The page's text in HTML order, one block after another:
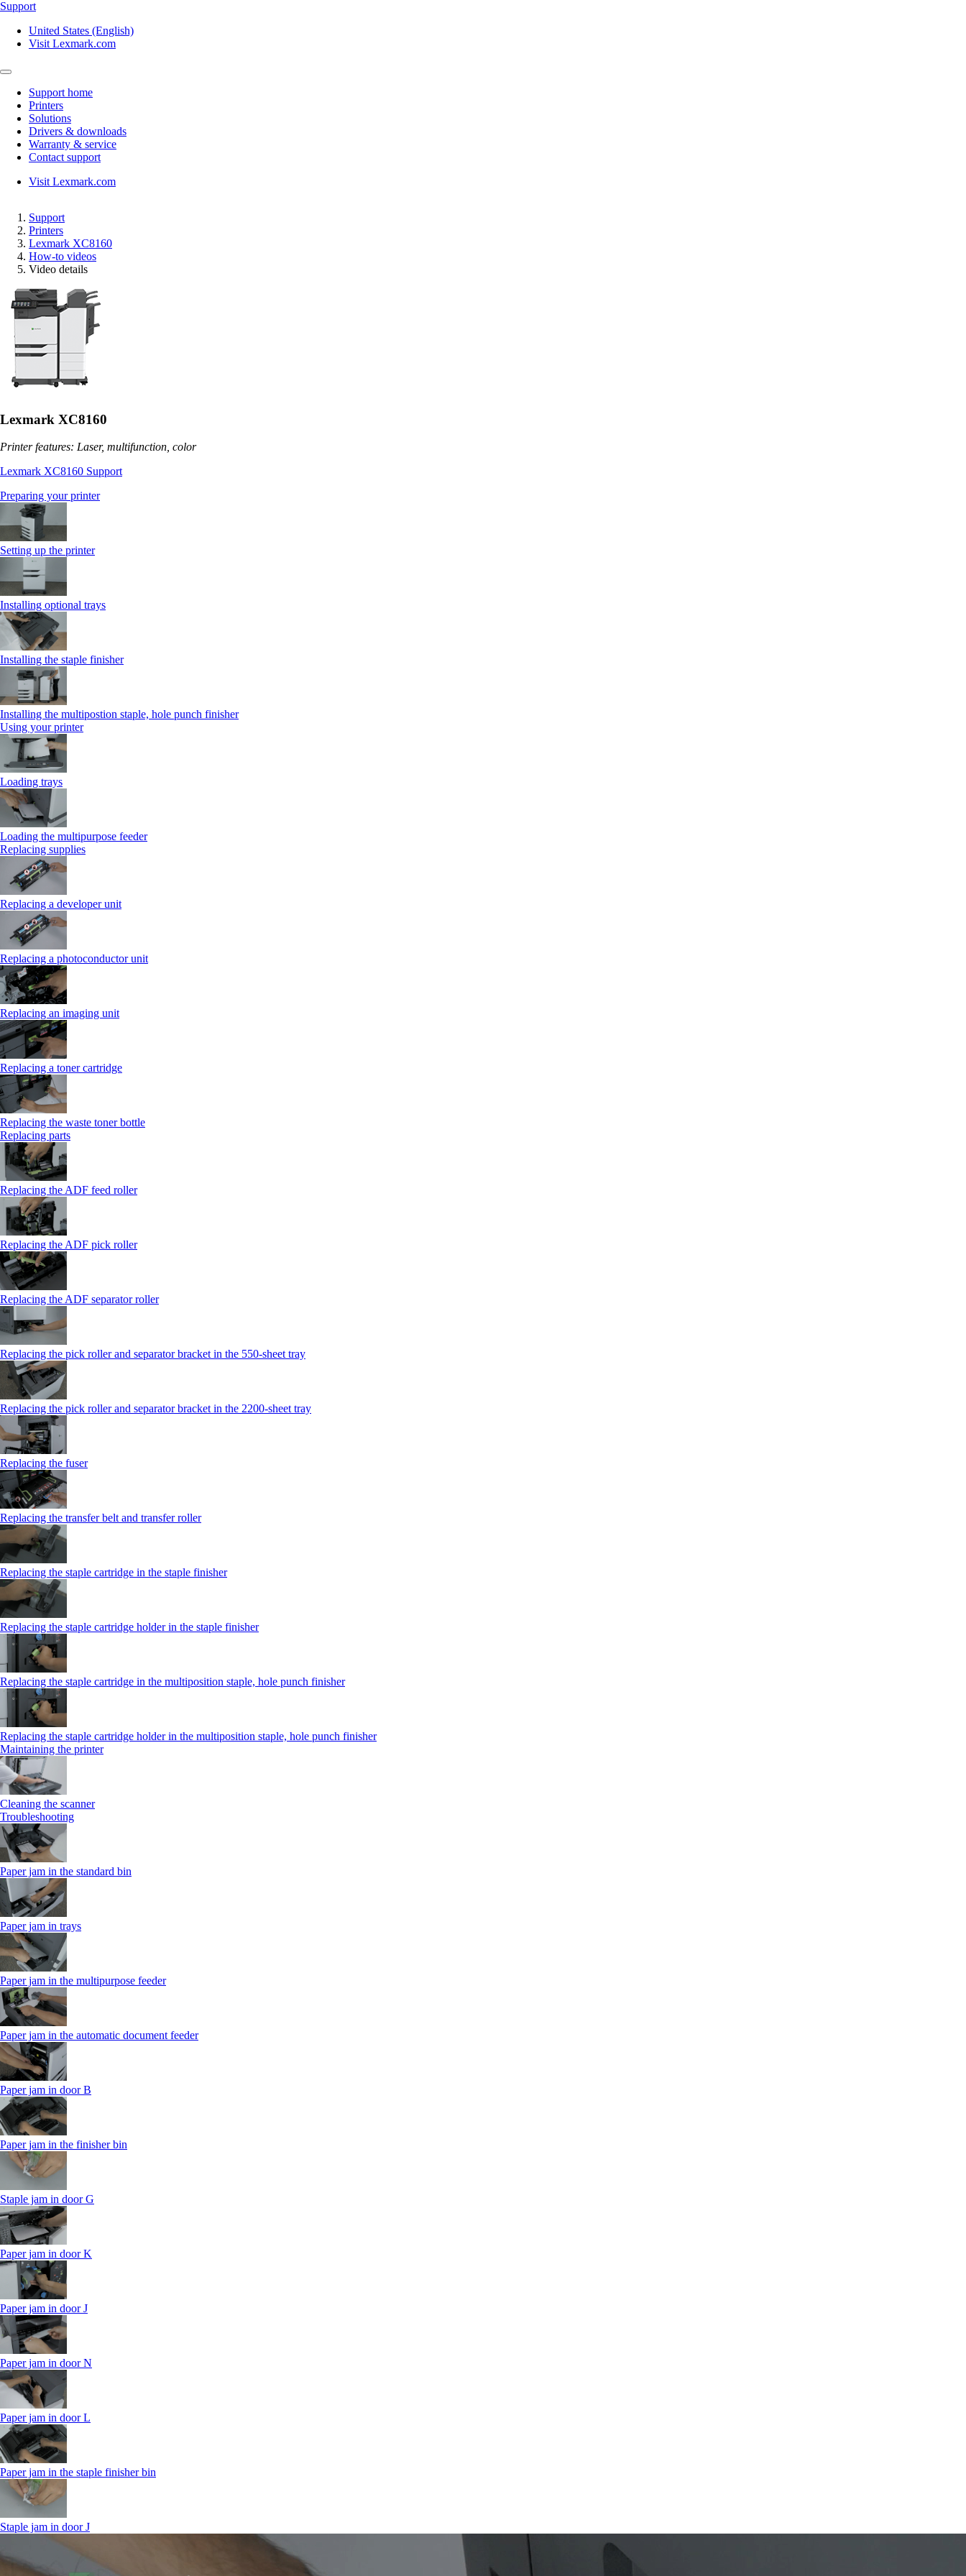
Support
United States (English)
Visit Lexmark.com
Support home
Printers
Solutions
Drivers & downloads
Warranty & service
Contact support
Visit Lexmark.com
Support
Printers
Lexmark XC8160
How-to videos
Video details
Lexmark XC8160
Printer features: Laser, multifunction, color
Lexmark XC8160 Support
Preparing your printer
Setting up the printer
Installing optional trays
Installing the staple finisher
Installing the multipostion staple, hole punch finisher
Using your printer
Loading trays
Loading the multipurpose feeder
Replacing supplies
Replacing a developer unit
Replacing a photoconductor unit
Replacing an imaging unit
Replacing a toner cartridge
Replacing the waste toner bottle
Replacing parts
Replacing the ADF feed roller
Replacing the ADF pick roller
Replacing the ADF separator roller
Replacing the pick roller and separator bracket in the 550‑sheet tray
Replacing the pick roller and separator bracket in the 2200‑sheet tray
Replacing the fuser
Replacing the transfer belt and transfer roller
Replacing the staple cartridge in the staple finisher
Replacing the staple cartridge holder in the staple finisher
Replacing the staple cartridge in the multiposition staple, hole punch finisher
Replacing the staple cartridge holder in the multiposition staple, hole punch finisher
Maintaining the printer
Cleaning the scanner
Troubleshooting
Paper jam in the standard bin
Paper jam in trays
Paper jam in the multipurpose feeder
Paper jam in the automatic document feeder
Paper jam in door B
Paper jam in the finisher bin
Staple jam in door G
Paper jam in door K
Paper jam in door J
Paper jam in door N
Paper jam in door L
Paper jam in the staple finisher bin
Staple jam in door J